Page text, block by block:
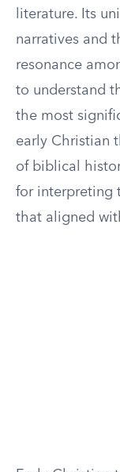
literature. Its
narratives and
resonance
to understand
the most
early Christian
of biblical
for interpreting
that aligned